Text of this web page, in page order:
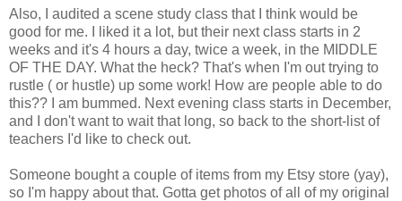
Also, I audited a scene study class that I think would be
good for me. I liked it a lot, but their next class starts in 2
weeks and it's 4 hours a day, twice a week, in the MIDDLE
OF THE DAY. What the heck? That's when I'm out trying to
rustle ( or hustle) up some work! How are people able to do
this?? I am bummed. Next evening class starts in December,
and I don't want to wait that long, so back to the short-list of
teachers I'd like to check out.
Someone bought a couple of items from my Etsy store (yay),
so I'm happy about that. Gotta get photos of all of my original